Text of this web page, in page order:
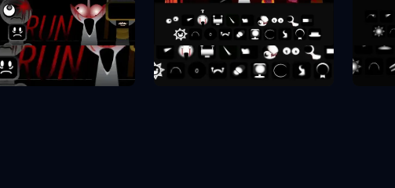
Sprunki Phase 7
Sprunki Phase 8